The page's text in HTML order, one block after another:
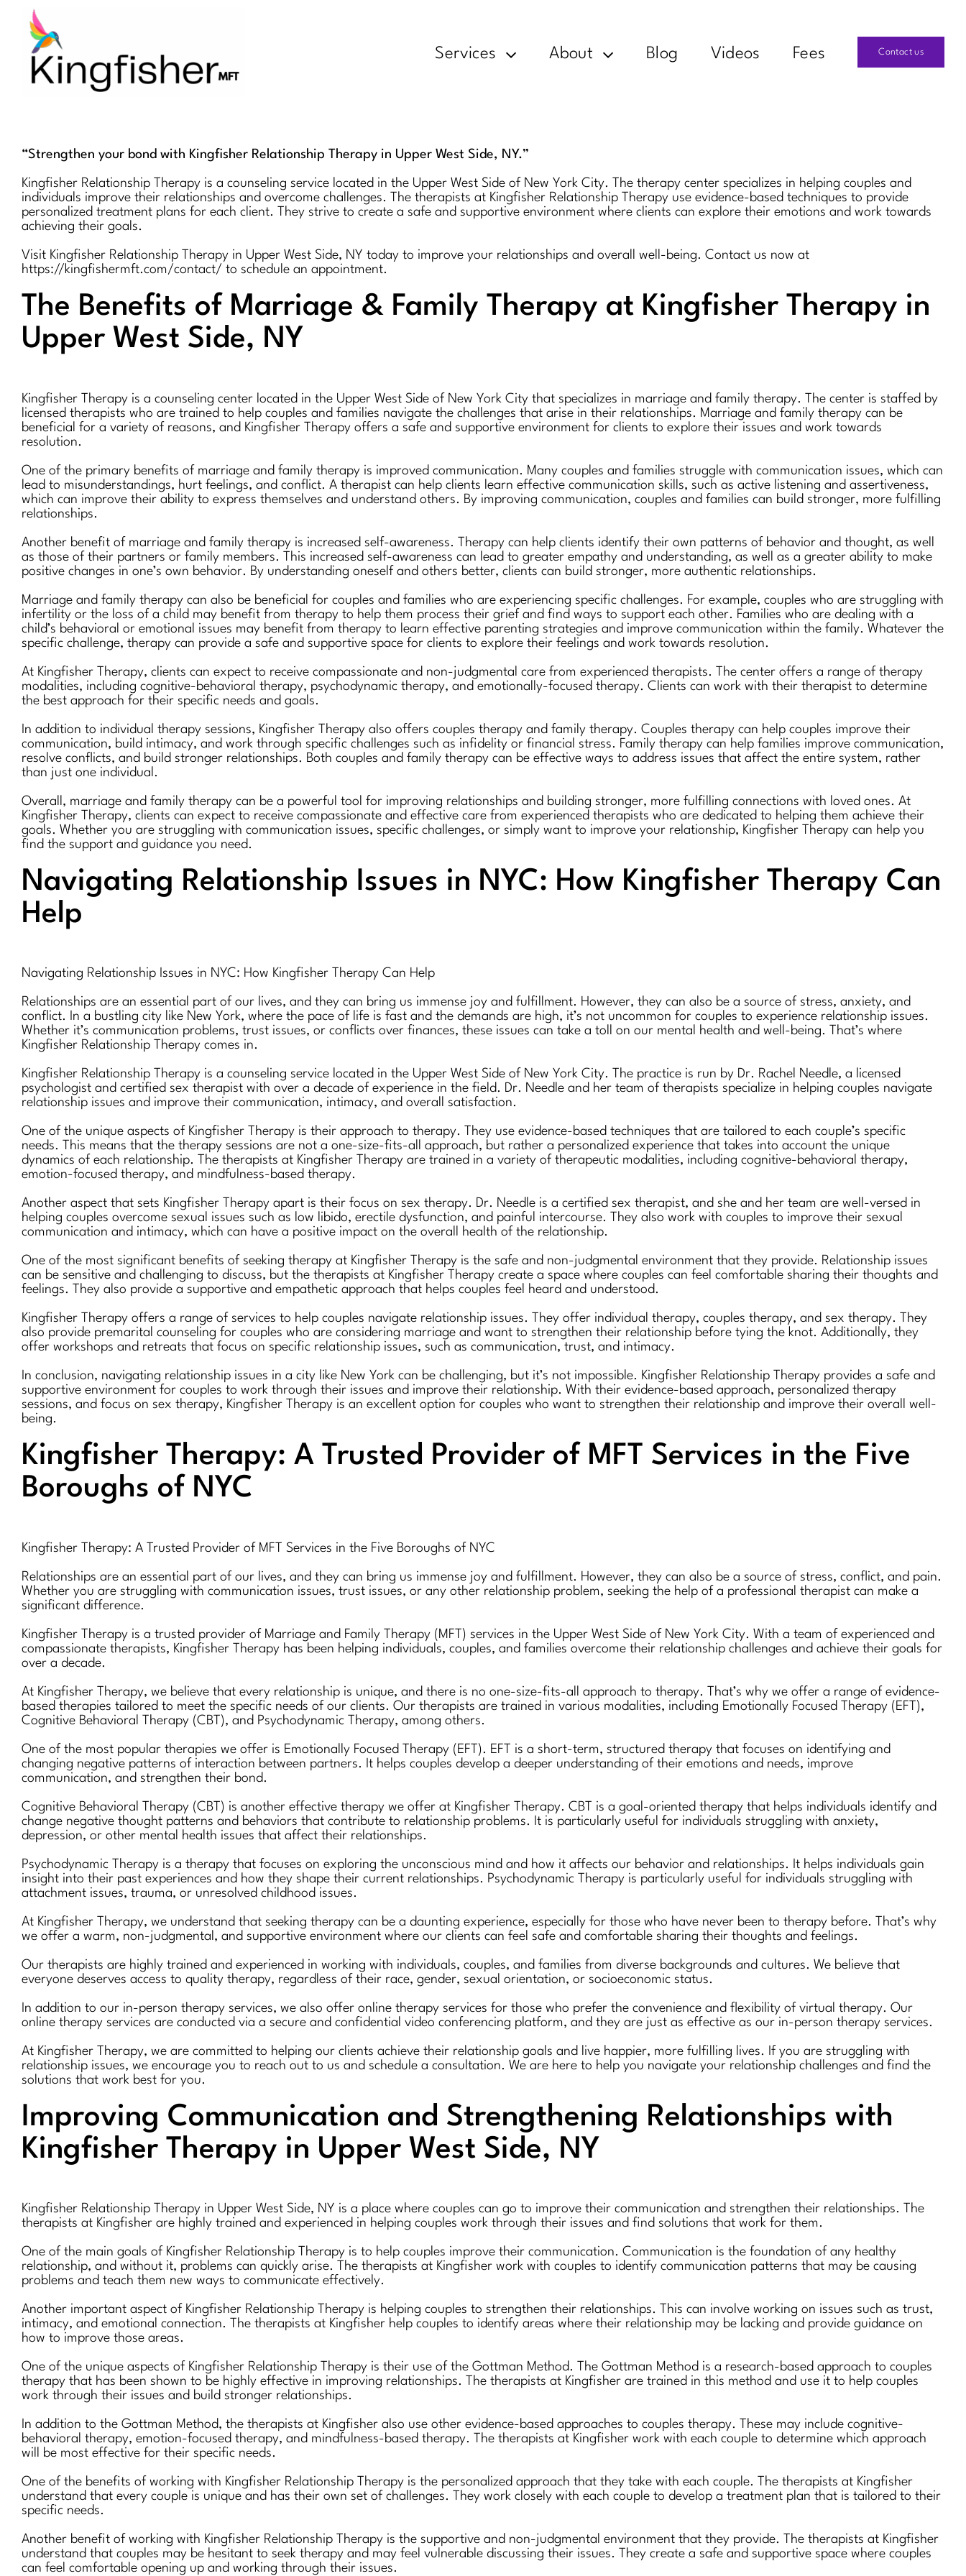
content
Services About Blog Videos Fees Contact us
“Strengthen your bond with Kingfisher Relationship Therapy in Upper West Side, NY.”
Kingfisher Relationship Therapy is a counseling service located in the Upper West Side of New York City. The therapy center specializes in helping couples and
individuals improve their relationships and overcome challenges. The therapists at Kingfisher Relationship Therapy use evidence-based techniques to provide
personalized treatment plans for each client. They strive to create a safe and supportive environment where clients can explore their emotions and work towards
achieving their goals.
Visit Kingfisher Relationship Therapy in Upper West Side, NY today to improve your relationships and overall well-being. Contact us now at
https://kingfishermft.com/contact/ to schedule an appointment.
The Benefits of Marriage & Family Therapy at Kingfisher Therapy in
Upper West Side, NY
Kingfisher Therapy is a counseling center located in the Upper West Side of New York City that specializes in marriage and family therapy. The center is staffed by
licensed therapists who are trained to help couples and families navigate the challenges that arise in their relationships. Marriage and family therapy can be
beneficial for a variety of reasons, and Kingfisher Therapy offers a safe and supportive environment for clients to explore their issues and work towards
resolution.
One of the primary benefits of marriage and family therapy is improved communication. Many couples and families struggle with communication issues, which can
lead to misunderstandings, hurt feelings, and conflict. A therapist can help clients learn effective communication skills, such as active listening and assertiveness,
which can improve their ability to express themselves and understand others. By improving communication, couples and families can build stronger, more fulfilling
relationships.
Another benefit of marriage and family therapy is increased self-awareness. Therapy can help clients identify their own patterns of behavior and thought, as well
as those of their partners or family members. This increased self-awareness can lead to greater empathy and understanding, as well as a greater ability to make
positive changes in one’s own behavior. By understanding oneself and others better, clients can build stronger, more authentic relationships.
Marriage and family therapy can also be beneficial for couples and families who are experiencing specific challenges. For example, couples who are struggling with
infertility or the loss of a child may benefit from therapy to help them process their grief and find ways to support each other. Families who are dealing with a
child’s behavioral or emotional issues may benefit from therapy to learn effective parenting strategies and improve communication within the family. Whatever the
specific challenge, therapy can provide a safe and supportive space for clients to explore their feelings and work towards resolution.
At Kingfisher Therapy, clients can expect to receive compassionate and non-judgmental care from experienced therapists. The center offers a range of therapy
modalities, including cognitive-behavioral therapy, psychodynamic therapy, and emotionally-focused therapy. Clients can work with their therapist to determine
the best approach for their specific needs and goals.
In addition to individual therapy sessions, Kingfisher Therapy also offers couples therapy and family therapy. Couples therapy can help couples improve their
communication, build intimacy, and work through specific challenges such as infidelity or financial stress. Family therapy can help families improve communication,
resolve conflicts, and build stronger relationships. Both couples and family therapy can be effective ways to address issues that affect the entire system, rather
than just one individual.
Overall, marriage and family therapy can be a powerful tool for improving relationships and building stronger, more fulfilling connections with loved ones. At
Kingfisher Therapy, clients can expect to receive compassionate and effective care from experienced therapists who are dedicated to helping them achieve their
goals. Whether you are struggling with communication issues, specific challenges, or simply want to improve your relationship, Kingfisher Therapy can help you
find the support and guidance you need.
Navigating Relationship Issues in NYC: How Kingfisher Therapy Can
Help
Navigating Relationship Issues in NYC: How Kingfisher Therapy Can Help
Relationships are an essential part of our lives, and they can bring us immense joy and fulfillment. However, they can also be a source of stress, anxiety, and
conflict. In a bustling city like New York, where the pace of life is fast and the demands are high, it’s not uncommon for couples to experience relationship issues.
Whether it’s communication problems, trust issues, or conflicts over finances, these issues can take a toll on our mental health and well-being. That’s where
Kingfisher Relationship Therapy comes in.
Kingfisher Relationship Therapy is a counseling service located in the Upper West Side of New York City. The practice is run by Dr. Rachel Needle, a licensed
psychologist and certified sex therapist with over a decade of experience in the field. Dr. Needle and her team of therapists specialize in helping couples navigate
relationship issues and improve their communication, intimacy, and overall satisfaction.
One of the unique aspects of Kingfisher Therapy is their approach to therapy. They use evidence-based techniques that are tailored to each couple’s specific
needs. This means that the therapy sessions are not a one-size-fits-all approach, but rather a personalized experience that takes into account the unique
dynamics of each relationship. The therapists at Kingfisher Therapy are trained in a variety of therapeutic modalities, including cognitive-behavioral therapy,
emotion-focused therapy, and mindfulness-based therapy.
Another aspect that sets Kingfisher Therapy apart is their focus on sex therapy. Dr. Needle is a certified sex therapist, and she and her team are well-versed in
helping couples overcome sexual issues such as low libido, erectile dysfunction, and painful intercourse. They also work with couples to improve their sexual
communication and intimacy, which can have a positive impact on the overall health of the relationship.
One of the most significant benefits of seeking therapy at Kingfisher Therapy is the safe and non-judgmental environment that they provide. Relationship issues
can be sensitive and challenging to discuss, but the therapists at Kingfisher Therapy create a space where couples can feel comfortable sharing their thoughts and
feelings. They also provide a supportive and empathetic approach that helps couples feel heard and understood.
Kingfisher Therapy offers a range of services to help couples navigate relationship issues. They offer individual therapy, couples therapy, and sex therapy. They
also provide premarital counseling for couples who are considering marriage and want to strengthen their relationship before tying the knot. Additionally, they
offer workshops and retreats that focus on specific relationship issues, such as communication, trust, and intimacy.
In conclusion, navigating relationship issues in a city like New York can be challenging, but it’s not impossible. Kingfisher Relationship Therapy provides a safe and
supportive environment for couples to work through their issues and improve their relationship. With their evidence-based approach, personalized therapy
sessions, and focus on sex therapy, Kingfisher Therapy is an excellent option for couples who want to strengthen their relationship and improve their overall well-
being.
Kingfisher Therapy: A Trusted Provider of MFT Services in the Five
Boroughs of NYC
Kingfisher Therapy: A Trusted Provider of MFT Services in the Five Boroughs of NYC
Relationships are an essential part of our lives, and they can bring us immense joy and fulfillment. However, they can also be a source of stress, conflict, and pain.
Whether you are struggling with communication issues, trust issues, or any other relationship problem, seeking the help of a professional therapist can make a
significant difference.
Kingfisher Therapy is a trusted provider of Marriage and Family Therapy (MFT) services in the Upper West Side of New York City. With a team of experienced and
compassionate therapists, Kingfisher Therapy has been helping individuals, couples, and families overcome their relationship challenges and achieve their goals for
over a decade.
At Kingfisher Therapy, we believe that every relationship is unique, and there is no one-size-fits-all approach to therapy. That’s why we offer a range of evidence-
based therapies tailored to meet the specific needs of our clients. Our therapists are trained in various modalities, including Emotionally Focused Therapy (EFT),
Cognitive Behavioral Therapy (CBT), and Psychodynamic Therapy, among others.
One of the most popular therapies we offer is Emotionally Focused Therapy (EFT). EFT is a short-term, structured therapy that focuses on identifying and
changing negative patterns of interaction between partners. It helps couples develop a deeper understanding of their emotions and needs, improve
communication, and strengthen their bond.
Cognitive Behavioral Therapy (CBT) is another effective therapy we offer at Kingfisher Therapy. CBT is a goal-oriented therapy that helps individuals identify and
change negative thought patterns and behaviors that contribute to relationship problems. It is particularly useful for individuals struggling with anxiety,
depression, or other mental health issues that affect their relationships.
Psychodynamic Therapy is a therapy that focuses on exploring the unconscious mind and how it affects our behavior and relationships. It helps individuals gain
insight into their past experiences and how they shape their current relationships. Psychodynamic Therapy is particularly useful for individuals struggling with
attachment issues, trauma, or unresolved childhood issues.
At Kingfisher Therapy, we understand that seeking therapy can be a daunting experience, especially for those who have never been to therapy before. That’s why
we offer a warm, non-judgmental, and supportive environment where our clients can feel safe and comfortable sharing their thoughts and feelings.
Our therapists are highly trained and experienced in working with individuals, couples, and families from diverse backgrounds and cultures. We believe that
everyone deserves access to quality therapy, regardless of their race, gender, sexual orientation, or socioeconomic status.
In addition to our in-person therapy services, we also offer online therapy services for those who prefer the convenience and flexibility of virtual therapy. Our
online therapy services are conducted via a secure and confidential video conferencing platform, and they are just as effective as our in-person therapy services.
At Kingfisher Therapy, we are committed to helping our clients achieve their relationship goals and live happier, more fulfilling lives. If you are struggling with
relationship issues, we encourage you to reach out to us and schedule a consultation. We are here to help you navigate your relationship challenges and find the
solutions that work best for you.
Improving Communication and Strengthening Relationships with
Kingfisher Therapy in Upper West Side, NY
Kingfisher Relationship Therapy in Upper West Side, NY is a place where couples can go to improve their communication and strengthen their relationships. The
therapists at Kingfisher are highly trained and experienced in helping couples work through their issues and find solutions that work for them.
One of the main goals of Kingfisher Relationship Therapy is to help couples improve their communication. Communication is the foundation of any healthy
relationship, and without it, problems can quickly arise. The therapists at Kingfisher work with couples to identify communication patterns that may be causing
problems and teach them new ways to communicate effectively.
Another important aspect of Kingfisher Relationship Therapy is helping couples to strengthen their relationships. This can involve working on issues such as trust,
intimacy, and emotional connection. The therapists at Kingfisher help couples to identify areas where their relationship may be lacking and provide guidance on
how to improve those areas.
One of the unique aspects of Kingfisher Relationship Therapy is their use of the Gottman Method. The Gottman Method is a research-based approach to couples
therapy that has been shown to be highly effective in improving relationships. The therapists at Kingfisher are trained in this method and use it to help couples
work through their issues and build stronger relationships.
In addition to the Gottman Method, the therapists at Kingfisher also use other evidence-based approaches to couples therapy. These may include cognitive-
behavioral therapy, emotion-focused therapy, and mindfulness-based therapy. The therapists at Kingfisher work with each couple to determine which approach
will be most effective for their specific needs.
One of the benefits of working with Kingfisher Relationship Therapy is the personalized approach that they take with each couple. The therapists at Kingfisher
understand that every couple is unique and has their own set of challenges. They work closely with each couple to develop a treatment plan that is tailored to their
specific needs.
Another benefit of working with Kingfisher Relationship Therapy is the supportive and non-judgmental environment that they provide. The therapists at Kingfisher
understand that couples may be hesitant to seek therapy and may feel vulnerable discussing their issues. They create a safe and supportive space where couples
can feel comfortable opening up and working through their issues.